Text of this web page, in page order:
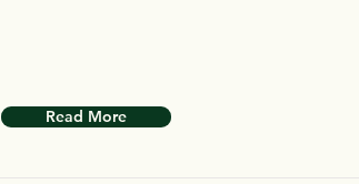
Read More